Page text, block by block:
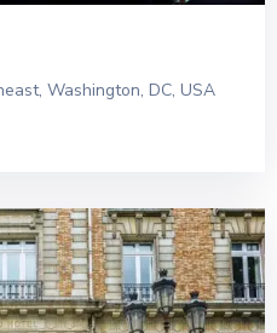
Washington, DC, USA